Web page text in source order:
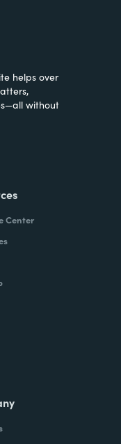
helps over
without
Center